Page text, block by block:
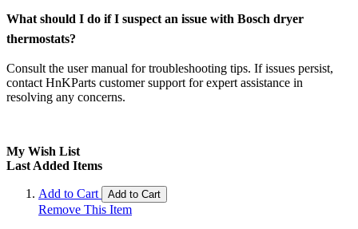
What should I do if I suspect an issue with Bosch dryer
thermostats?
Consult the user manual for troubleshooting tips. If issues persist,
contact HnKParts customer support for expert assistance in
resolving any concerns.
My Wish List
Last Added Items
Add to Cart Add to Cart
Remove This Item